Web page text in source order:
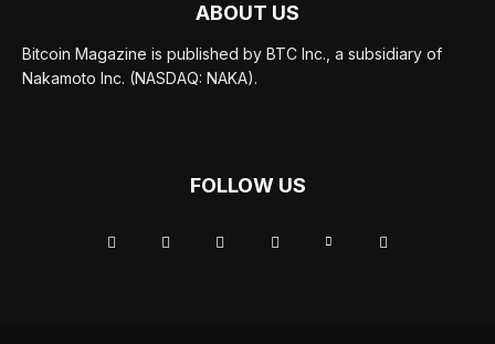
ABOUT US
Bitcoin Magazine is published by BTC Inc., a subsidiary of
Nakamoto Inc. (NASDAQ: NAKA).
FOLLOW US